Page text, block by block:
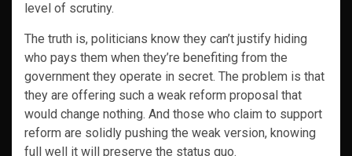
level of scrutiny.
The truth is, politicians know they can’t justify hiding
who pays them when they’re benefiting from the
government they operate in secret. The problem is that
they are offering such a weak reform proposal that
would change nothing. And those who claim to support
reform are solidly pushing the weak version, knowing
full well it will preserve the status quo.